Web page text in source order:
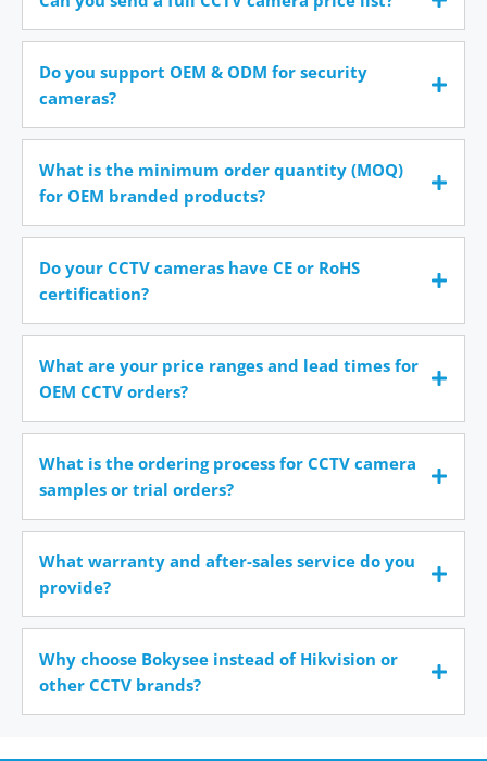
Do you support OEM & ODM for security
cameras?
What is the minimum order quantity (MOQ)
for OEM branded products?
Do your CCTV cameras have CE or RoHS
certification?
What are your price ranges and lead times for
OEM CCTV orders?
What is the ordering process for CCTV camera
samples or trial orders?
What warranty and after-sales service do you
provide?
Why choose Bokysee instead of Hikvision or
other CCTV brands?